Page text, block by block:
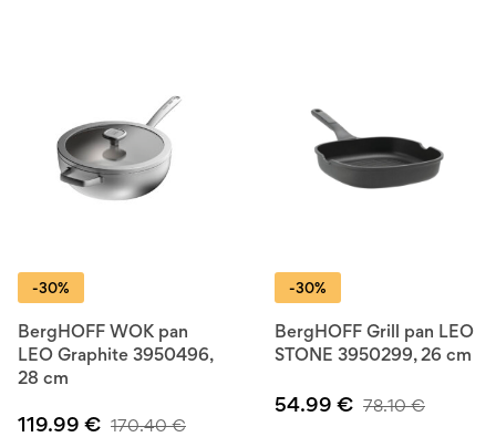
-30%
BergHOFF WOK pan
LEO Graphite 3950496,
28 cm
119.99 € 170.40€
-30%
BergHOFF Grill pan LEO
STONE 3950299, 26 cm
54.99 € 78.10€